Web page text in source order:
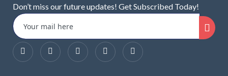
Don’t miss our future updates! Get Subscribed Today!